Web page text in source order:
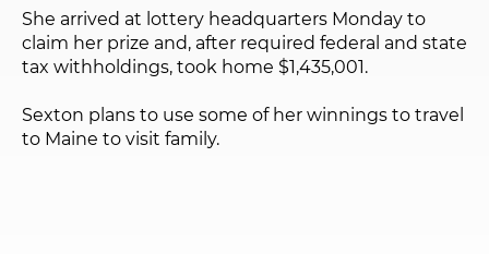
She arrived at lottery headquarters Monday to
claim her prize and, after required federal and state
tax withholdings, took home $1,435,001.
Sexton plans to use some of her winnings to travel
to Maine to visit family.